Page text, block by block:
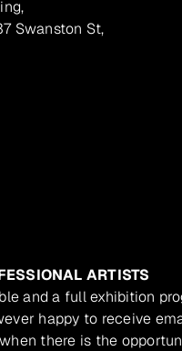
Swanston St,
ARTISTS
and a full exhibition
happy to receive
there is the